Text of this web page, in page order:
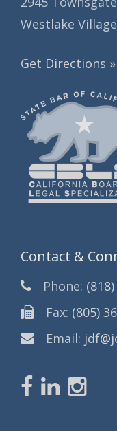
Westlake
Get Directions »
Contact &
Phone:
Fax: (805)
Email: